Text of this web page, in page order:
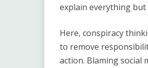
explain everything
Here, conspiracy
to remove
action. Blaming social